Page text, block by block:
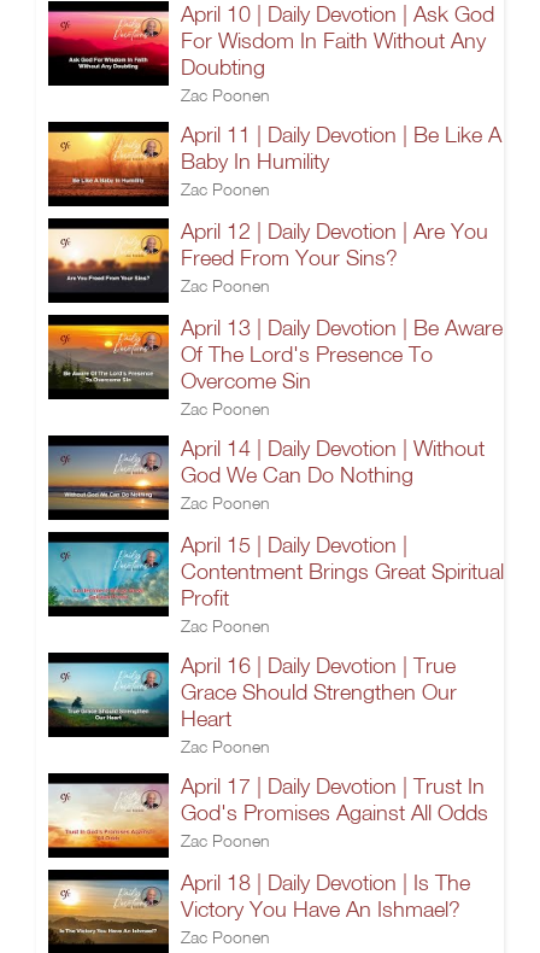
April 10 | Daily Devotion | Ask God
For Wisdom In Faith Without Any
Doubting
Zac Poonen
April 11 | Daily Devotion | Be Like A
Baby In Humility
Zac Poonen
April 12 | Daily Devotion | Are You
Freed From Your Sins?
Zac Poonen
April 13 | Daily Devotion | Be Aware
Of The Lord's Presence To
Overcome Sin
Zac Poonen
April 14 | Daily Devotion | Without
God We Can Do Nothing
Zac Poonen
April 15 | Daily Devotion |
Contentment Brings Great Spiritual
Profit
Zac Poonen
April 16 | Daily Devotion | True
Grace Should Strengthen Our
Heart
Zac Poonen
April 17 | Daily Devotion | Trust In
God's Promises Against All Odds
Zac Poonen
April 18 | Daily Devotion | Is The
Victory You Have An Ishmael?
Zac Poonen